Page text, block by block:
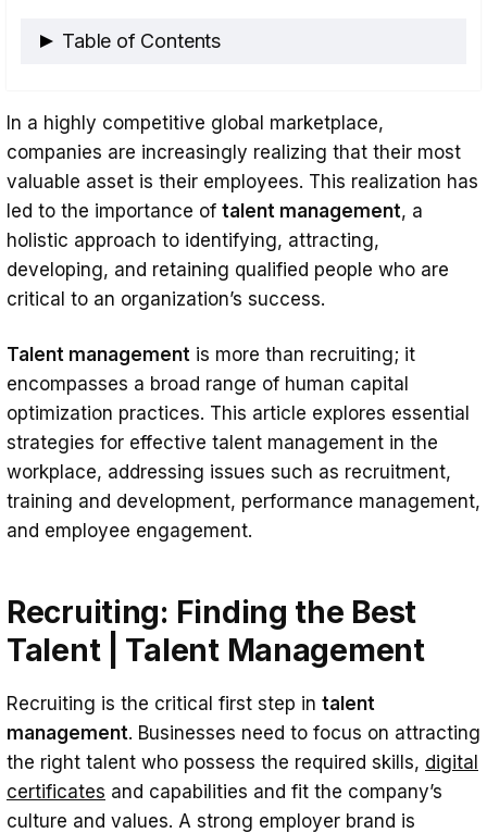
Table of Contents
Management
Training and development: Upgrading and
Upskilling
Performance management: Setting Clear
Goals and Giving Feedback
Succession Planning: Building a Talent
Pipeline
Talent Analytics: Using Data to Make
Informed Decisions
Conclusion
In a highly competitive global marketplace,
companies are increasingly realizing that their most
valuable asset is their employees. This realization has
led to the importance of talent management, a
holistic approach to identifying, attracting,
developing, and retaining qualified people who are
critical to an organization’s success.
Talent management is more than recruiting; it
encompasses a broad range of human capital
optimization practices. This article explores essential
strategies for effective talent management in the
workplace, addressing issues such as recruitment,
training and development, performance management,
and employee engagement.
Recruiting: Finding the Best
Talent | Talent Management
Recruiting is the critical first step in talent
management. Businesses need to focus on attracting
the right talent who possess the required skills, digital
certificates and capabilities and fit the company’s
culture and values. A strong employer brand is